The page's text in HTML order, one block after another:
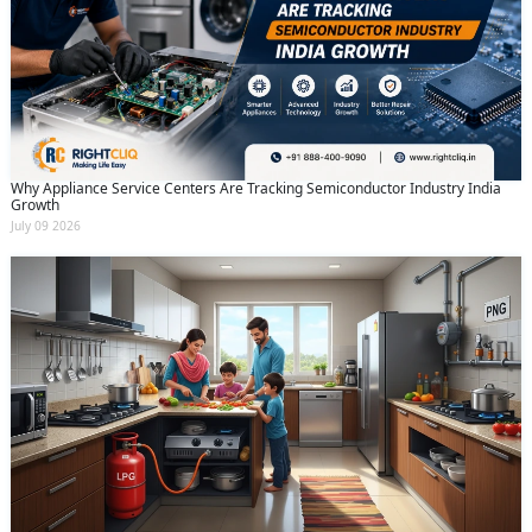
Why Appliance Service Centers Are Tracking Semiconductor Industry India
Growth
July 09 2026